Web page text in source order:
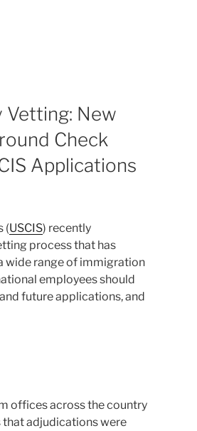
Vetting: New
Check
Applications
(USCIS) recently
process that has
wide range of immigration
employees should
future applications, and
offices across the country
adjudications were